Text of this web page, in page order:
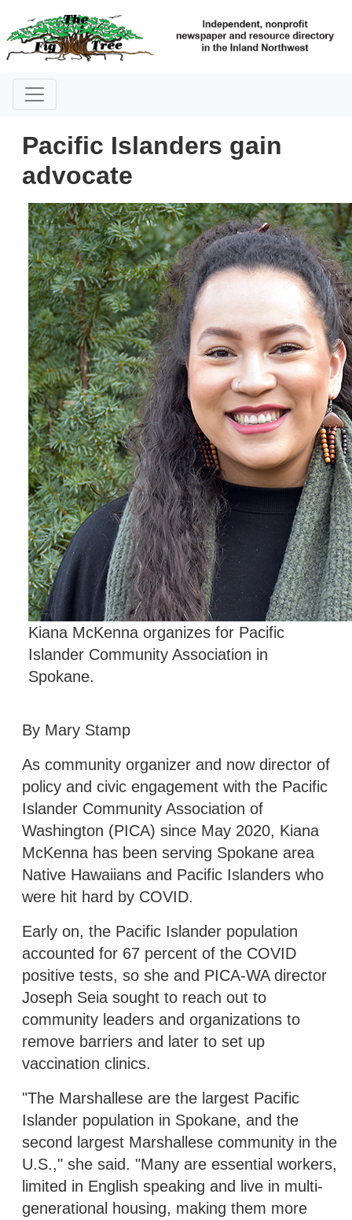
Pacific Islanders gain
advocate
Kiana McKenna organizes for Pacific
Islander Community Association in
Spokane.
By Mary Stamp
As community organizer and now director of
policy and civic engagement with the Pacific
Islander Community Association of
Washington (PICA) since May 2020, Kiana
McKenna has been serving Spokane area
Native Hawaiians and Pacific Islanders who
were hit hard by COVID.
Early on, the Pacific Islander population
accounted for 67 percent of the COVID
positive tests, so she and PICA-WA director
Joseph Seia sought to reach out to
community leaders and organizations to
remove barriers and later to set up
vaccination clinics.
"The Marshallese are the largest Pacific
Islander population in Spokane, and the
second largest Marshallese community in the
U.S.," she said. "Many are essential workers,
limited in English speaking and live in multi-
generational housing, making them more